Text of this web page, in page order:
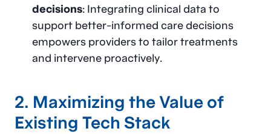
decisions: Integrating clinical data to
support better-informed care decisions
empowers providers to tailor treatments
and intervene proactively.
2. Maximizing the Value of
Existing Tech Stack